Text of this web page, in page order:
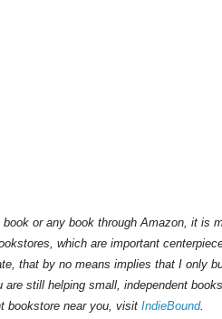
or any book through Amazon, it is
which are important
that by no means implies that I only
are still helping small, independent
bookstore near you, visit IndieBound.